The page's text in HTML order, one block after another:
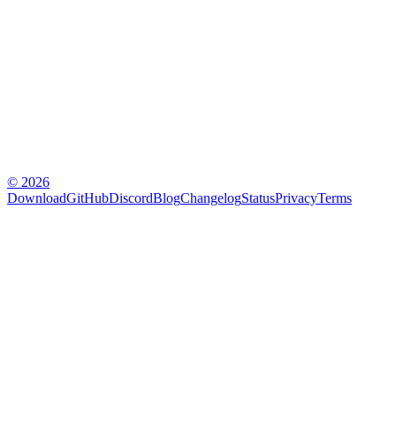
© 2026
DownloadGitHubDiscordBlogChangelogStatusPrivacyTerms